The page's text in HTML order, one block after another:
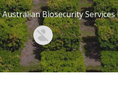
AustralianBiosecurity Services